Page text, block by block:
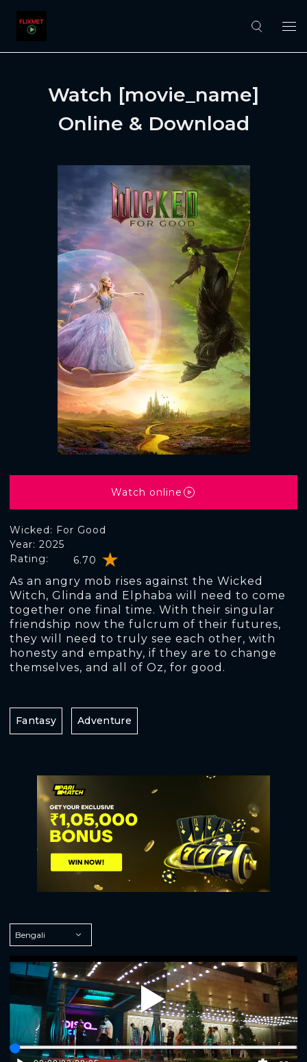
Watch [movie_name]
Online & Download
Wicked: For Good
Rating: 6.70
Year: 2025
As an angry mob rises against the Wicked
Witch, Glinda and Elphaba will need to come
together one final time. With their singular
friendship now the fulcrum of their futures,
they will need to truly see each other, with
honesty and empathy, if they are to change
themselves, and all of Oz, for good.
Watch online
Fantasy Adventure
Play